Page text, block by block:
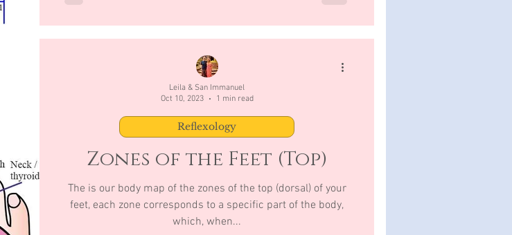
Zones of the Feet (Top)
The is our body map of the zones of the top (dorsal) of your
feet, each zone corresponds to a specific part of the body,
which, when...
Reflexology
Leila & San Immanuel
Oct 10, 2023
1 min read